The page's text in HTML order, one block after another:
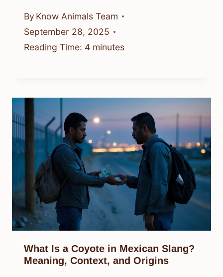
By Know Animals Team
September 28, 2025
Reading Time: 4 minutes
What Is a Coyote in Mexican Slang?
Meaning, Context, and Origins